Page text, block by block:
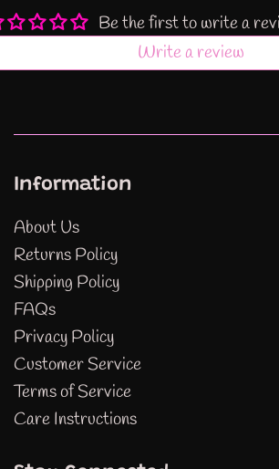
Be the first to write a
Write a review
Information
About Us
Returns Policy
Shipping Policy
FAQs
Privacy Policy
Customer Service
Terms of Service
Care Instructions